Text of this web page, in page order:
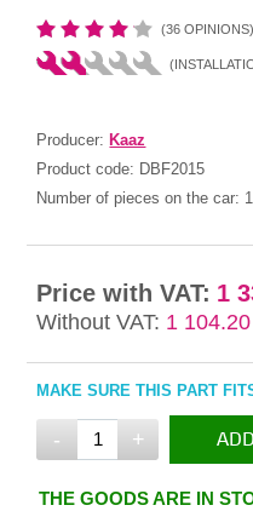
(36 OPINIONS)
Producer: Kaaz
Product code: DBF2015
Number of pieces on the car:
Price with VAT: 1
Without VAT: 1
MAKE SURE THIS PART
- +
THE GOODS ARE IN